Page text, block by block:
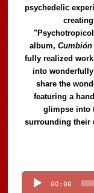
psychedelic
album,Cumbión
fully realized
into
share the
featuring a
glimpse into
surrounding their
00:00